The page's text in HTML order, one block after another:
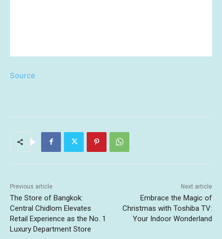
Source
Previous article
The Store of Bangkok:
Central Chidlom Elevates
Retail Experience as the No. 1
Luxury Department Store
Next article
Embrace the Magic of
Christmas with Toshiba TV:
Your Indoor Wonderland